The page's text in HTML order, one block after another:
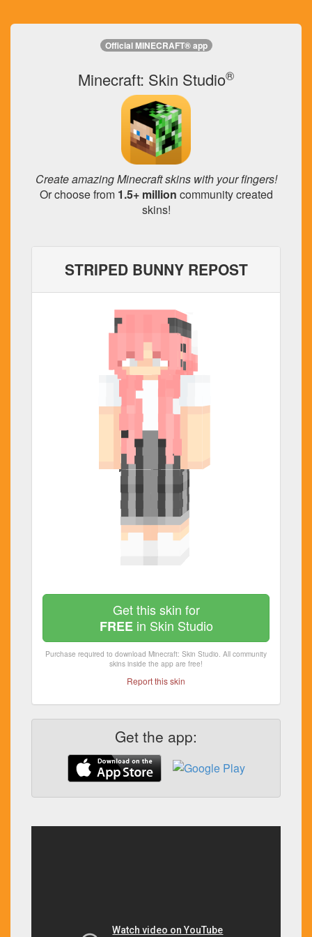
Official MINECRAFT® app
Minecraft: Skin Studio®
Create amazing Minecraft skins with your fingers!
Or choose from 1.5+ million community created
skins!
STRIPED BUNNY REPOST
Get this skin for
FREEin Skin Studio
Purchase required to download Minecraft: Skin Studio. All community
skins inside the app are free!
Report this skin
Get the app: